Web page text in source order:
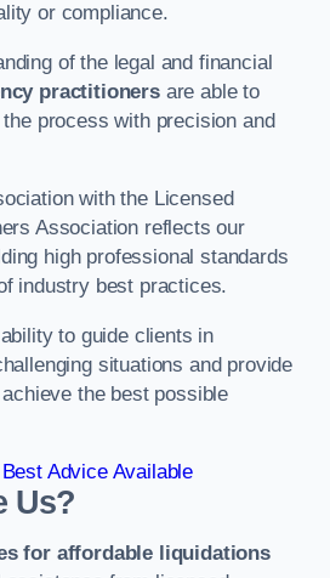
or compliance.
of the legal and financial
practitionersare able to
process with precision and
with the Licensed
Association reflects our
high professional standards
industry best practices.
to guide clients in
situations and provide
the best possible
Advice Available
Us?
for affordable liquidations